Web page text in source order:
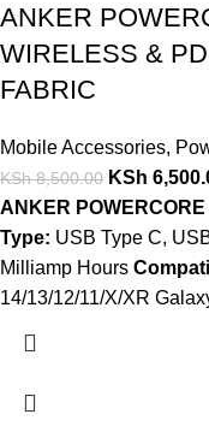
ANKER
WIRELESS &
FABRIC
Mobile Accessories,
KSh8,500.00 KSh
ANKER
Type: USB Type C,
Milliamp Hours
14/13/12/11/X/XR